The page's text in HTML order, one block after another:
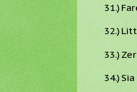
31.)
32.)
33.)
34.)